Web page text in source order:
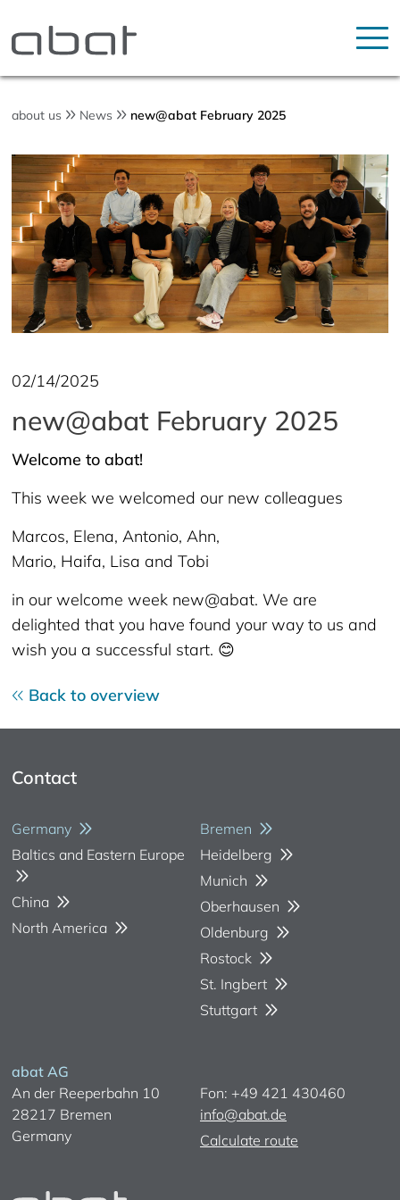
about us News new@abat February 2025
02/14/2025
new@abat February 2025
Welcome to abat!
This week we welcomed our new colleagues
Marcos, Elena, Antonio, Ahn,
Mario, Haifa, Lisa and Tobi
in our welcome week new@abat. We are
delighted that you have found your way to us and
wish you a successful start. 😊
Back to overview
Contact
Germany
Baltics and Eastern Europe
China
North America
Bremen
Heidelberg
Munich
Oberhausen
Oldenburg
Rostock
St. Ingbert
Stuttgart
abat AG
An der Reeperbahn 10
28217 Bremen
Germany
Fon: +49 421 430460
info@abat.de
Calculate route